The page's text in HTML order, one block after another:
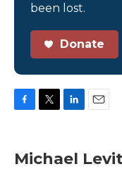
been lost.
Donate
e
b
t
t
k
e
l
Michael